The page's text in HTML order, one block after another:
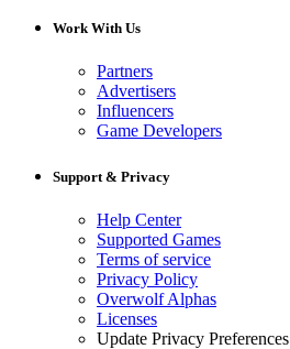
Work With Us
Partners
Advertisers
Influencers
Game Developers
Support & Privacy
Help Center
Supported Games
Terms of service
Privacy Policy
Overwolf Alphas
Licenses
Update Privacy Preferences